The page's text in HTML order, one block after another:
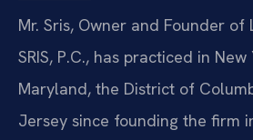
Mr. Sris, Owner and Founder of
SRIS, P.C., has practiced in
Maryland, the District of
Jersey since founding the firm